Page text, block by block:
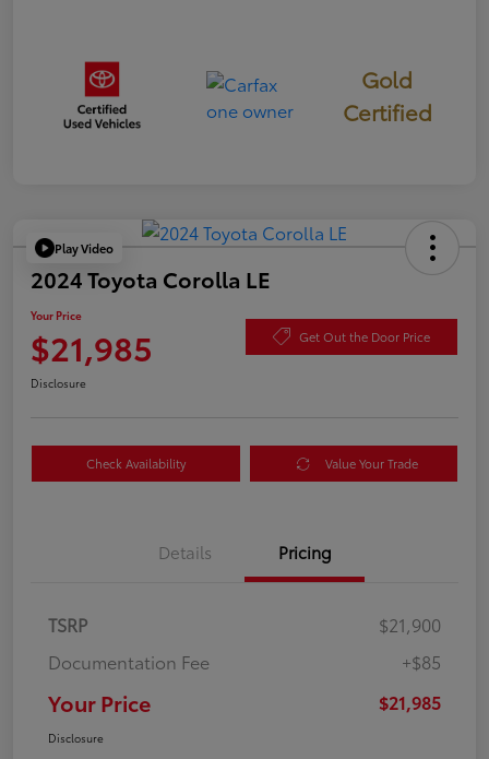
Gold
Certified
Play Video
2024 Toyota Corolla LE
Your Price
$21,985 Get Out the Door Price
Disclosure
Check Availability Value Your Trade
Details Pricing
TSRP
$21,900
Documentation Fee
+$85
Your Price $21,985
Disclosure